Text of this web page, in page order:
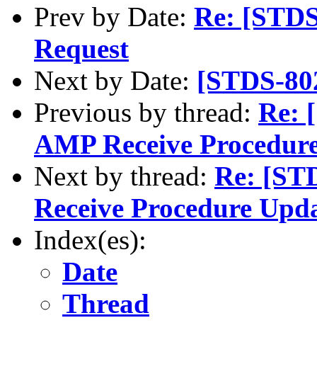
Prev by Date: Re:
Request
Next by Date: [STDS-
Previous by thread: Re:
AMP Receive
Next by thread: Re:
Receive Procedure
Index(es):
Date
Thread